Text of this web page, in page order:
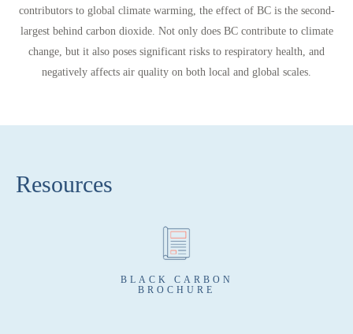
contributors to global climate warming, the effect of BC is the second-
largest behind carbon dioxide. Not only does BC contribute to climate
change, but it also poses significant risks to respiratory health, and
negatively affects air quality on both local and global scales.
Resources
BLACK CARBON
BROCHURE